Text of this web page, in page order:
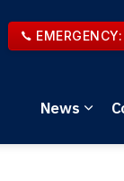
News
EMERGENCY: